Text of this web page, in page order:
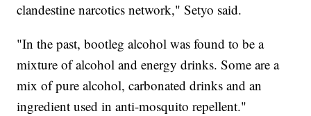
clandestine narcotics network," Setyo said.
"In the past, bootleg alcohol was found to be a
mixture of alcohol and energy drinks. Some are a
mix of pure alcohol, carbonated drinks and an
ingredient used in anti-mosquito repellent."